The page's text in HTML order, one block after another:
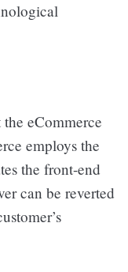
eCommerce
employs the
the front-end
can be reverted